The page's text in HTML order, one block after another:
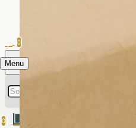
Menu
0
0